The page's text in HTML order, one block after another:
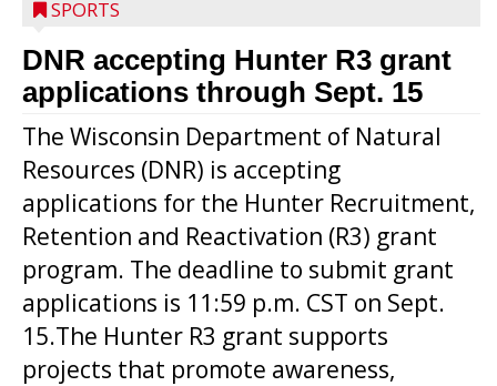
SPORTS
DNR accepting Hunter R3 grant
applications through Sept. 15
The Wisconsin Department of Natural
Resources (DNR) is accepting
applications for the Hunter Recruitment,
Retention and Reactivation (R3) grant
program. The deadline to submit grant
applications is 11:59 p.m. CST on Sept.
15.The Hunter R3 grant supports
projects that promote awareness,